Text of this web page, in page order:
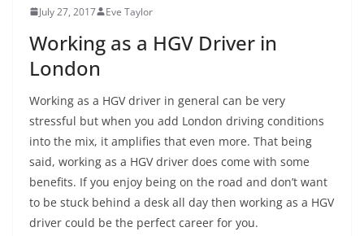
July 27, 2017 Eve Taylor
Working as a HGV Driver in
London
Working as a HGV driver in general can be very
stressful but when you add London driving conditions
into the mix, it amplifies that even more. That being
said, working as a HGV driver does come with some
benefits. If you enjoy being on the road and don’t want
to be stuck behind a desk all day then working as a HGV
driver could be the perfect career for you.